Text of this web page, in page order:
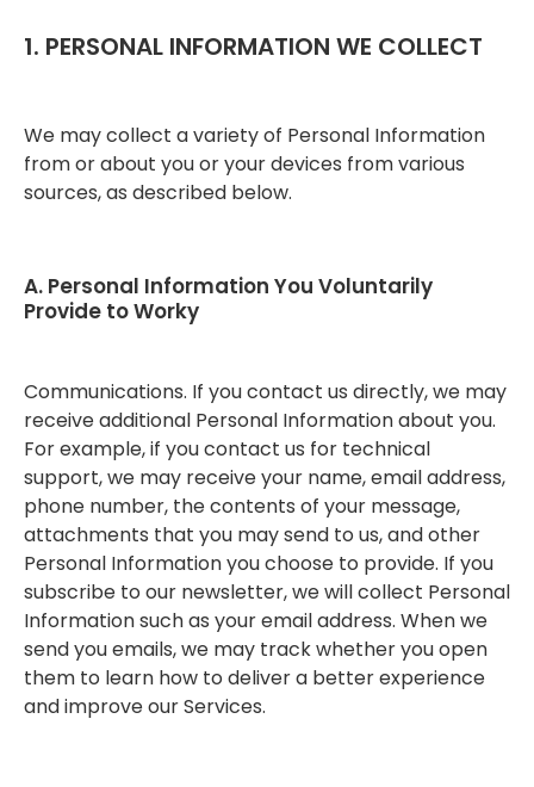
1. PERSONAL INFORMATION WE COLLECT
We may collect a variety of Personal Information
from or about you or your devices from various
sources, as described below.
A. Personal Information You Voluntarily
Provide to Worky
Communications. If you contact us directly, we may
receive additional Personal Information about you.
For example, if you contact us for technical
support, we may receive your name, email address,
phone number, the contents of your message,
attachments that you may send to us, and other
Personal Information you choose to provide. If you
subscribe to our newsletter, we will collect Personal
Information such as your email address. When we
send you emails, we may track whether you open
them to learn how to deliver a better experience
and improve our Services.